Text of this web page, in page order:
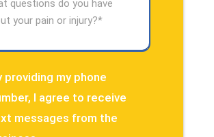
providing my phone
I agree to receive
messages from the